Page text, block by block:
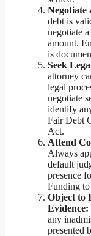
Negotiate
debt is
negotiate
amount.
is
Seek
attorney
legal
negotiate
identify
Fair Debt
Act.
Attend
Always
default
presence
Funding to
Object to
Evidence:
any
presented